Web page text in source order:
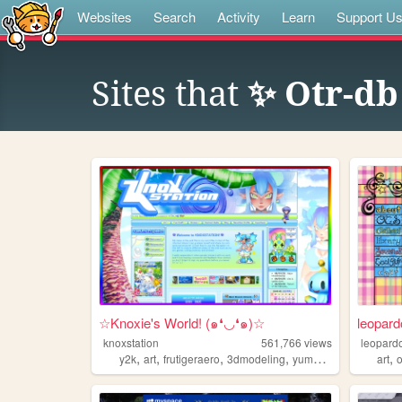
Websites Search Activity Learn Support Us
Sites that ✨ Otr-db
☆Knoxie's World! (๑❛◡❛๑)☆
knoxstation 561,766 views
y2k, art, frutigeraero, 3dmodeling, yumeship
art,